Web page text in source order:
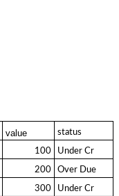
value
status
100
Under Cr
200
Over Due
300
Under Cr